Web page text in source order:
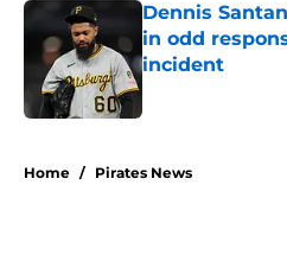
Dennis
in odd
incident
Home / Pirates News